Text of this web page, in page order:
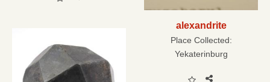
alexandrite
Place Collected:
Yekaterinburg